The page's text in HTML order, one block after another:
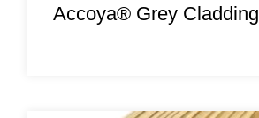
Accoya® Grey Cladding